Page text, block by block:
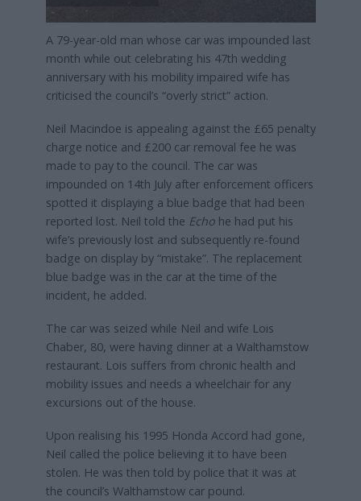
A 79-year-old man whose car was impounded last
month while out celebrating his 47th wedding
anniversary with his mobility impaired wife has
criticised the council’s “overly strict” action.
Neil Macindoe is appealing against the £65 penalty
charge notice and £200 car removal fee he was
made to pay to the council. The car was
impounded on 14th July after enforcement officers
spotted it displaying a blue badge that had been
reported lost. Neil told the Echo he had put his
wife’s previously lost and subsequently re-found
badge on display by “mistake”. The replacement
blue badge was in the car at the time of the
incident, he added.
The car was seized while Neil and wife Lois
Chaber, 80, were having dinner at a Walthamstow
restaurant. Lois suffers from chronic health and
mobility issues and needs a wheelchair for any
excursions out of the house.
Upon realising his 1995 Honda Accord had gone,
Neil called the police believing it to have been
stolen. He was then told by police that it was at
the council’s Walthamstow car pound.